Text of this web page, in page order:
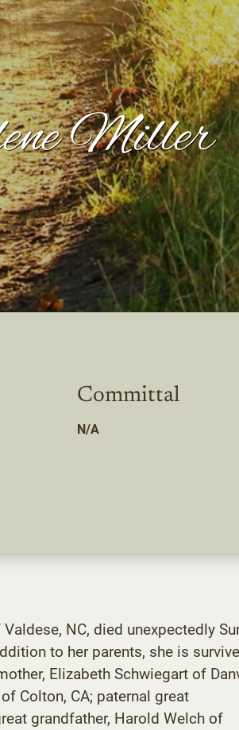
Miller
Committal
N/A
NC, died unexpectedly
to her parents, she is
Elizabeth Schwiegart of
Colton, CA; paternal great
grandfather, Harold Welch of